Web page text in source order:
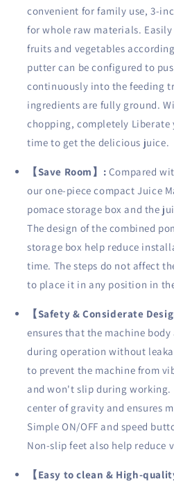
convenient for family use, 3-
for whole raw materials.
fruits and vegetables
putter can be configured to
continuously into the feeding
ingredients are fully ground.
chopping, completely Liberate
time to get the delicious juice.
【Save Room 】 : Compared
our one-piece compact Juice
pomace storage box and the
The design of the combined
storage box help reduce
time. The steps do not affect
to place it in any position in
【Safety & Considerate
ensures that the machine
during operation without
to prevent the machine from
and won't slip during working.
center of gravity and ensures
Simple ON/OFF and speed
Non-slip feet also help reduce
【 Easy to clean & High-